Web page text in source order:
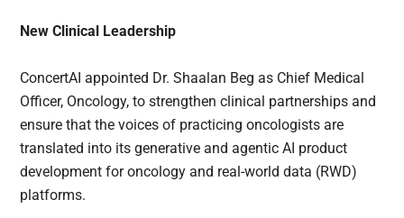
New Clinical Leadership
ConcertAI appointed Dr. Shaalan Beg as Chief Medical
Officer, Oncology, to strengthen clinical partnerships and
ensure that the voices of practicing oncologists are
translated into its generative and agentic AI product
development for oncology and real-world data (RWD)
platforms.